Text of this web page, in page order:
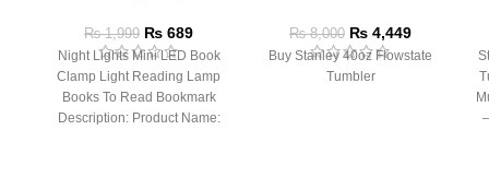
₨1,999 ₨ 689
Night Lights Mini LED Book
Clamp Light Reading Lamp
Books To Read Bookmark
Description: Product Name:
₨8,000 ₨ 4,449
Buy Stanley 40oz Flowstate
Tumbler